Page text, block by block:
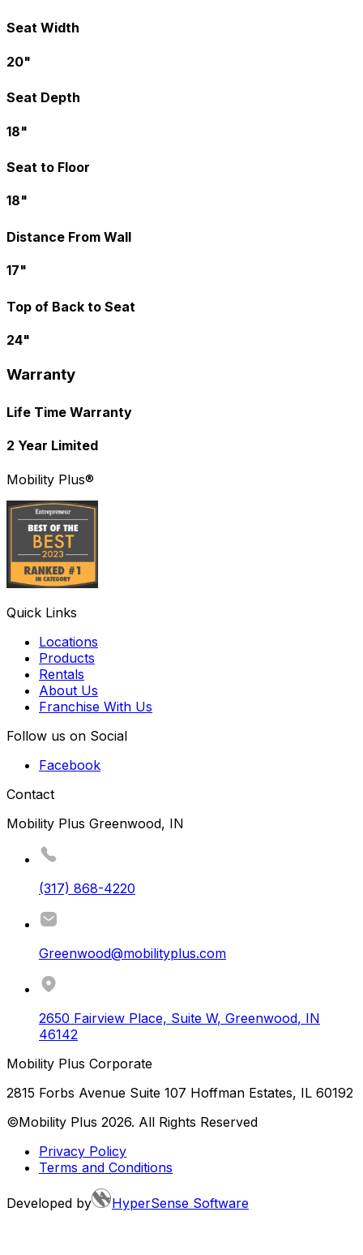
Seat Width
20"
Seat Depth
18"
Seat to Floor
18"
Distance From Wall
17"
Top of Back to Seat
24"
Warranty
Life Time Warranty
2 Year Limited
Mobility Plus®
Quick Links
Locations
Products
Rentals
About Us
Franchise With Us
Follow us on Social
Facebook
Contact
Mobility Plus Greenwood, IN
(317) 868-4220
Greenwood@mobilityplus.com
2650 Fairview Place, Suite W, Greenwood, IN
46142
Mobility Plus Corporate
2815 Forbs Avenue Suite 107 Hoffman Estates, IL 60192
©Mobility Plus 2026. All Rights Reserved
Privacy Policy
Terms and Conditions
Developed by HyperSense Software